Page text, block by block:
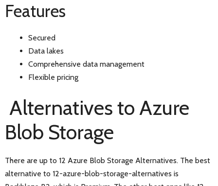
Features
Secured
Data lakes
Comprehensive data management
Flexible pricing
Alternatives to Azure
Blob Storage
There are up to 12 Azure Blob Storage Alternatives. The best
alternative to 12-azure-blob-storage-alternatives is